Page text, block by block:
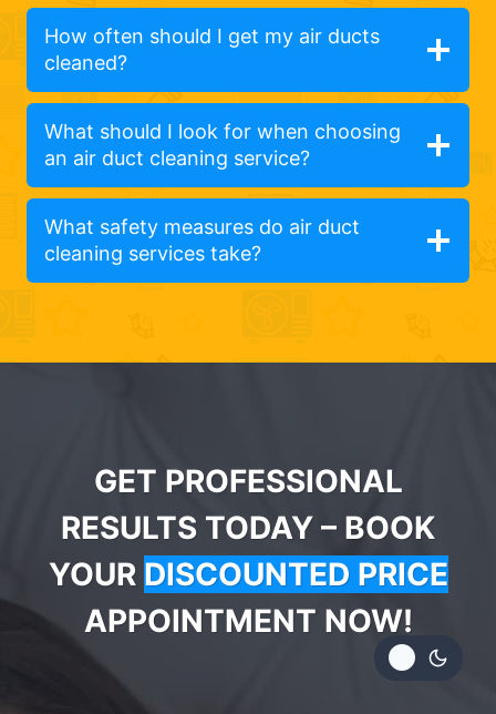
How often should I get my air ducts
cleaned?
What should I look for when choosing
an air duct cleaning service?
What safety measures do air duct
cleaning services take?
GET PROFESSIONAL
RESULTS TODAY – BOOK
YOUR DISCOUNTED PRICE
APPOINTMENT NOW!